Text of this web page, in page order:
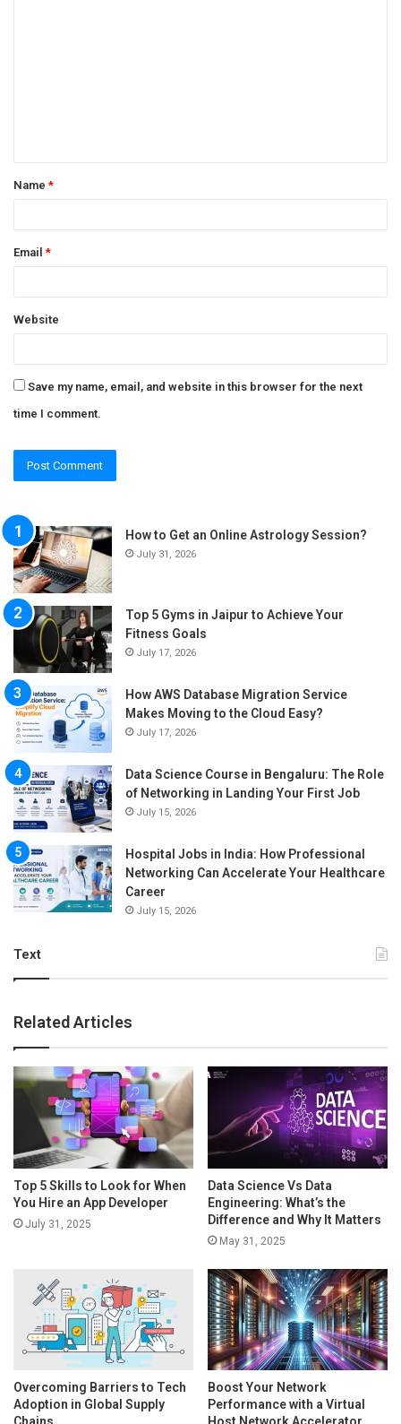
t
*
Name*
Email*
Website
Save my name, email, and website in this browser for the next
time I comment.
How to Get an Online Astrology Session?
July 31, 2026
Top 5 Gyms in Jaipur to Achieve Your
Fitness Goals
July 17, 2026
How AWS Database Migration Service
Makes Moving to the Cloud Easy?
July 17, 2026
Data Science Course in Bengaluru: The Role
of Networking in Landing Your First Job
July 15, 2026
Hospital Jobs in India: How Professional
Networking Can Accelerate Your Healthcare
Career
July 15, 2026
Text
Related Articles
Top 5 Skills to Look for When
You Hire an App Developer
July 31, 2025
Data Science Vs Data
Engineering: What’s the
Difference and Why It Matters
May 31, 2025
Overcoming Barriers to Tech
Adoption in Global Supply
Boost Your Network
Performance with a Virtual